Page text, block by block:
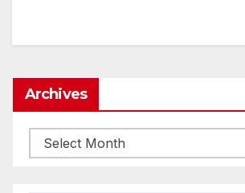
Archives
Archives